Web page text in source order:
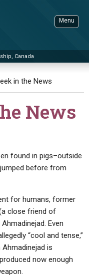
Canada
Menu
ADVANCED SEARCH
in the News
News
found in pigs–outside
before from
for humans, former
close friend of
Even
“cool and tense,”
is
now enough